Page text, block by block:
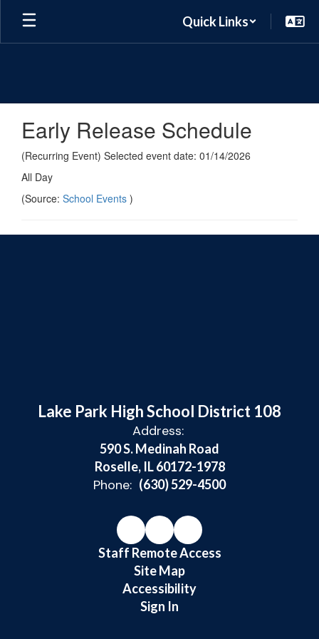
Skip
main
Quick Links
Early Release Schedule
(Recurring Event) Selected event date: 01/14/2026
All Day
(Source: School Events )
Lake Park High School District 108
Address:
590 S. Medinah Road
Roselle, IL 60172-1978
Phone: (630) 529-4500
Staff Remote Access
Site Map
Accessibility
Sign In